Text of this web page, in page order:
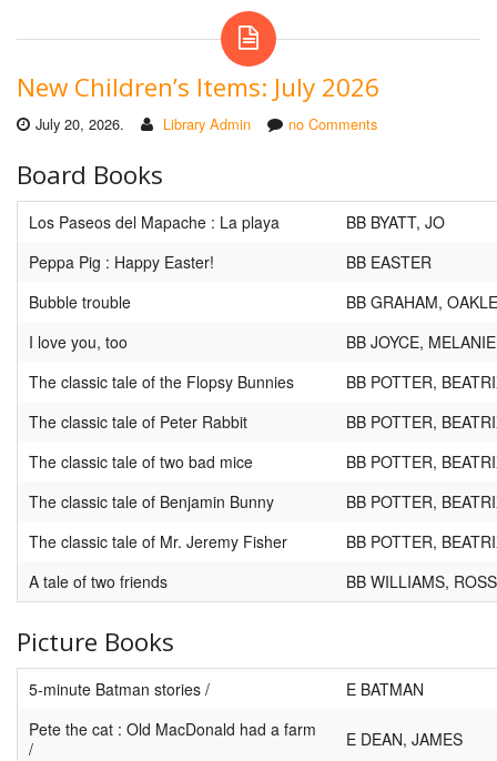
New Children’s Items: July 2026
July 20, 2026. Library Admin no Comments
Board Books
Los Paseos del Mapache : La playa
BB BYATT, JO
Peppa Pig : Happy Easter!
BB EASTER
Bubble trouble
BB GRAHAM,
I love you, too
BB JOYCE, MELANIE
The classic tale of the Flopsy Bunnies
BB POTTER,
The classic tale of Peter Rabbit
BB POTTER,
The classic tale of two bad mice
BB POTTER,
The classic tale of Benjamin Bunny
BB POTTER,
The classic tale of Mr. Jeremy Fisher
BB POTTER,
A tale of two friends
BB WILLIAMS, ROSS
Picture Books
5-minute Batman stories /
E BATMAN
Pete the cat : Old MacDonald had a farm
/
E DEAN, JAMES